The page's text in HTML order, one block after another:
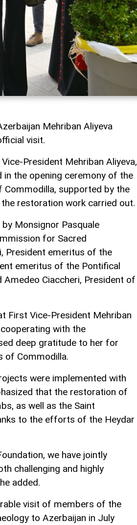
Mehriban Aliyeva
visit.
President Mehriban Aliyeva,
the opening ceremony of the
supported by the
restoration work carried out.
Monsignor Pasquale
for Sacred
President emeritus of the
emeritus of the Pontifical
Ciaccheri, President of
First Vice-President Mehriban
with the
deep gratitude to her for
of Commodilla.
were implemented with
that the restoration of
as well as the Saint
to the efforts of the Heydar
we have jointly
challenging and highly
added.
visit of members of the
to Azerbaijan in July